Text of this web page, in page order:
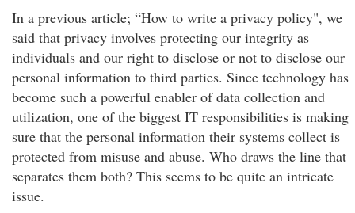
In a previous article; “How to write a privacy policy", we
said that privacy involves protecting our integrity as
individuals and our right to disclose or not to disclose our
personal information to third parties. Since technology has
become such a powerful enabler of data collection and
utilization, one of the biggest IT responsibilities is making
sure that the personal information their systems collect is
protected from misuse and abuse. Who draws the line that
separates them both? This seems to be quite an intricate
issue.